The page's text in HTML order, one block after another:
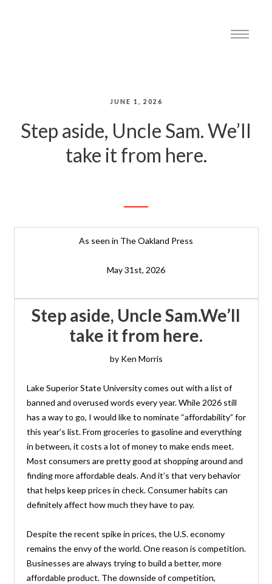
JUNE 1, 2026
Step aside, Uncle Sam. We’ll
take it from here.
As seen in The Oakland Press
May 31st, 2026
Step aside, Uncle Sam. We’ll
take it from here.
by Ken Morris
Lake Superior State University comes out with a list of
banned and overused words every year. While 2026 still
has a way to go, I would like to nominate “affordability” for
this year’s list. From groceries to gasoline and everything
in between, it costs a lot of money to make ends meet.
Most consumers are pretty good at shopping around and
finding more affordable deals. And it’s that very behavior
that helps keep prices in check. Consumer habits can
definitely affect how much they have to pay.
Despite the recent spike in prices, the U.S. economy
remains the envy of the world. One reason is competition.
Businesses are always trying to build a better, more
affordable product. The downside of competition,